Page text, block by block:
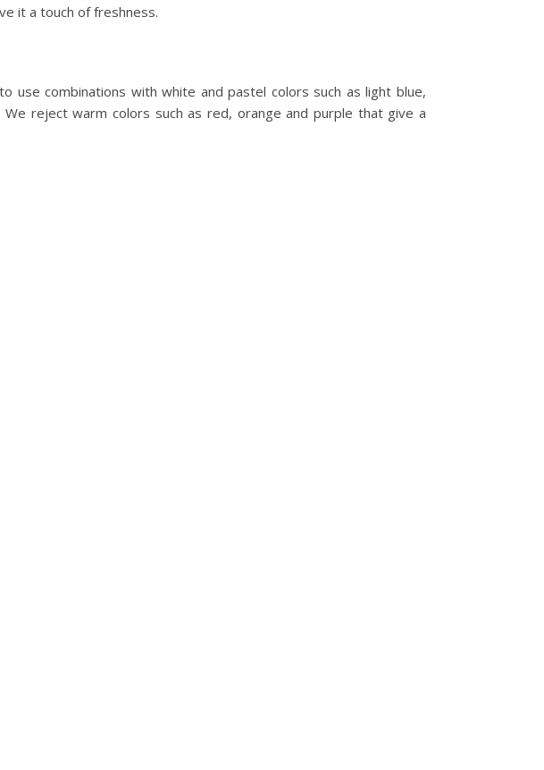
it a touch of freshness.
combinations with white and pastel colors such as light blue,
reject warm colors such as red, orange and purple that give a